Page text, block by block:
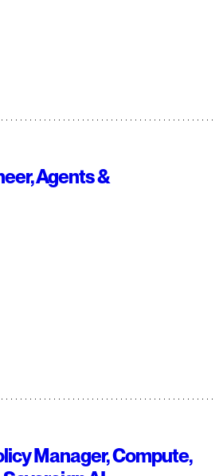
Agents &
Manager, Compute,